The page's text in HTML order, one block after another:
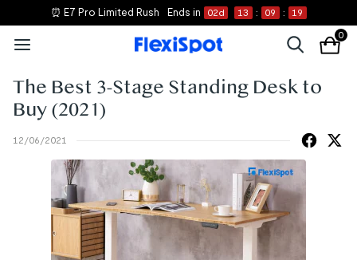
⏰ E7 Pro Limited Rush Ends in 02d 13 : 09 : 19
0
The Best 3-Stage Standing Desk to
Buy (2021)
12/06/2021